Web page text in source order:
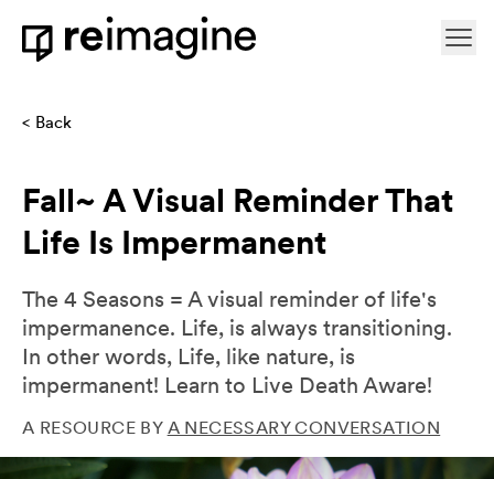
Skip to content
Back
Fall~ A Visual Reminder That
Life Is Impermanent
The 4 Seasons = A visual reminder of life's
impermanence. Life, is always transitioning.
In other words, Life, like nature, is
impermanent! Learn to Live Death Aware!
A RESOURCE BY A NECESSARY CONVERSATION